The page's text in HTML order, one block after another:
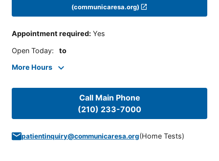
(communicaresa.org)
Appointment required: Yes
Open Today: to
More Hours
Call Main Phone
(210) 233-7000
patientinquiry@communicaresa.org(Home Tests)